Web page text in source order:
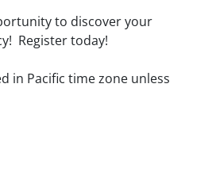
to discover your
Register today!
in Pacific time zone unless